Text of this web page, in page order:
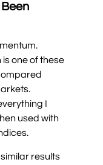
one of these
I
used with
results